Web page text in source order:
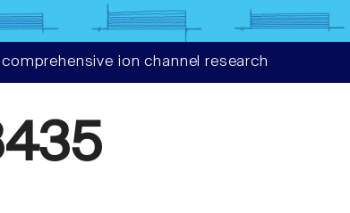
ion channel research